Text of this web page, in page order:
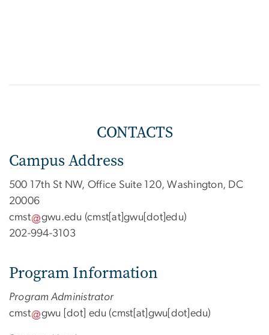
CONTACTS
Campus Address
500 17th St NW, Office Suite 120, Washington, DC
20006
cmst
gwu.edu (cmst[at]gwu[dot]edu)
202-994-3103
Program Information
Program Administrator
cmst
gwu [dot] edu (cmst[at]gwu[dot]edu)